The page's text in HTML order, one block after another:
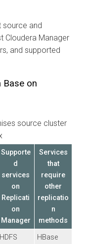
source and
Cloudera Manager
and supported
Base on
source cluster
Supporte
d
services
on
Replicati
on
Manager
Services
that
require
other
replicatio
n
methods
HDFS HBase